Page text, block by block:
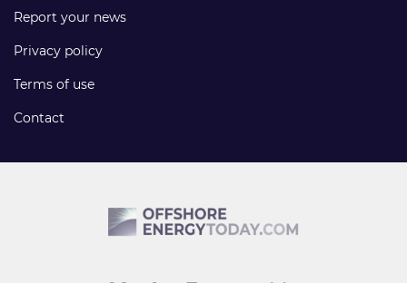
Report your news
Privacy policy
Terms of use
Contact